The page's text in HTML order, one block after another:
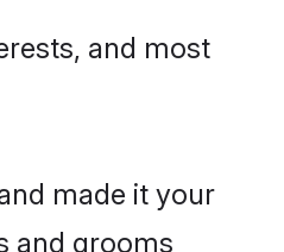
and most
made it your
and grooms